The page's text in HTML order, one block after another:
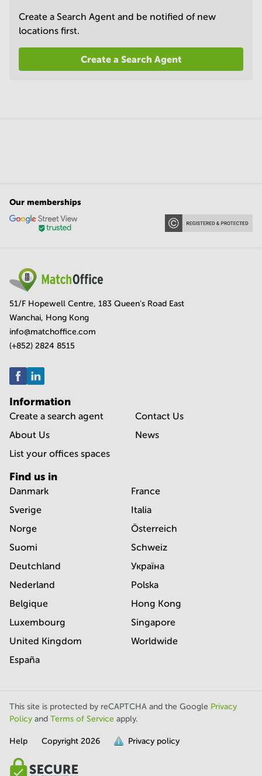
Create a Search Agent and be notified of new
locations first.
Create a Search Agent
full.
Our memberships
51/F Hopewell Centre, 183 Queen's Road East
Wanchai, Hong Kong
info@matchoffice.com
(+852) 2824 8515
Information
Create a search agent
About Us
List your offices spaces
Contact Us
News
Find us in
Danmark
Sverige
Norge
Suomi
Deutchland
Nederland
Belgique
Luxembourg
United Kingdom
España
France
Italia
Österreich
Schweiz
Україна
Polska
Hong Kong
Singapore
Worldwide
This site is protected by reCAPTCHA and the Google Privacy
Policy and Terms of Service apply.
Help Copyright 2026 Privacy policy